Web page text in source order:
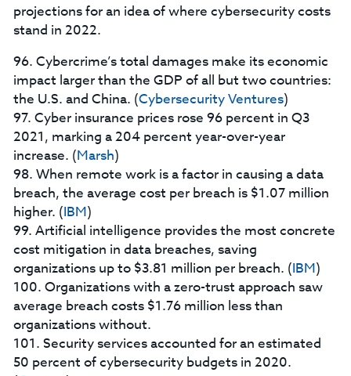
projections for an idea of where cybersecurity costs
stand in 2022.
96. Cybercrime’s total damages make its economic
impact larger than the GDP of all but two countries:
the U.S. and China. (Cybersecurity Ventures)
97. Cyber insurance prices rose 96 percent in Q3
2021, marking a 204 percent year-over-year
increase. (Marsh)
98. When remote work is a factor in causing a data
breach, the average cost per breach is $1.07 million
higher. (IBM)
99. Artificial intelligence provides the most concrete
cost mitigation in data breaches, saving
organizations up to $3.81 million per breach. (IBM)
100. Organizations with a zero-trust approach saw
average breach costs $1.76 million less than
organizations without.
101. Security services accounted for an estimated
50 percent of cybersecurity budgets in 2020.